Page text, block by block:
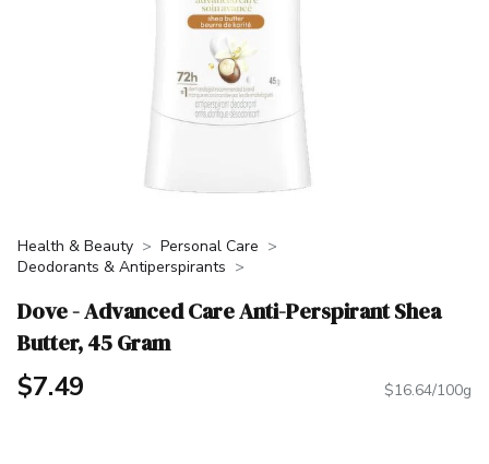
Health & Beauty
Personal Care
Deodorants & Antiperspirants
Dove - Advanced Care Anti-Perspirant Shea
Butter, 45 Gram
$7.49 $16.64/100g